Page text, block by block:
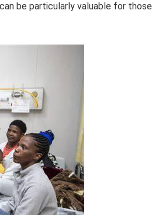
be particularly valuable for those